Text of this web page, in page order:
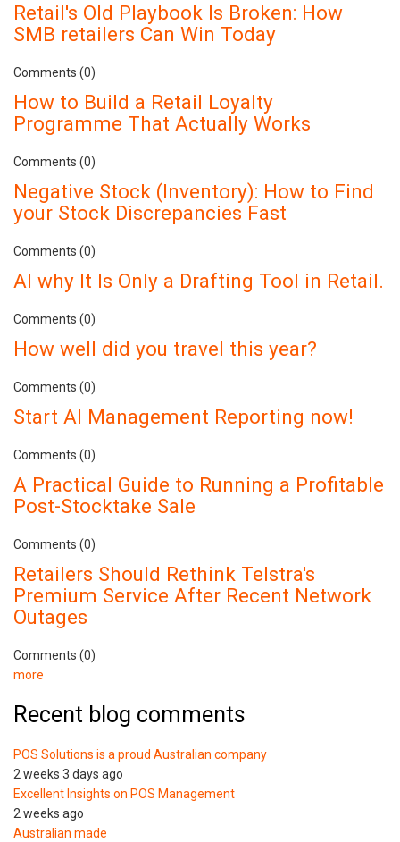
Retail's Old Playbook Is Broken: How
SMB retailers Can Win Today
Comments (0)
How to Build a Retail Loyalty
Programme That Actually Works
Comments (0)
Negative Stock (Inventory): How to Find
your Stock Discrepancies Fast
Comments (0)
AI why It Is Only a Drafting Tool in Retail.
Comments (0)
How well did you travel this year?
Comments (0)
Start AI Management Reporting now!
Comments (0)
A Practical Guide to Running a Profitable
Post-Stocktake Sale
Comments (0)
Retailers Should Rethink Telstra's
Premium Service After Recent Network
Outages
Comments (0)
more
Recent blog comments
POS Solutions is a proud Australian company
2 weeks 3 days ago
Excellent Insights on POS Management
2 weeks ago
Australian made